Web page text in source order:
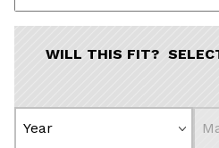
WILL THIS FIT?